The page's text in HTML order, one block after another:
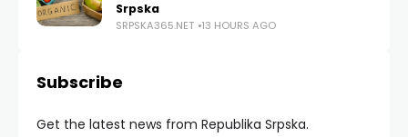
Srpska
SRPSKA365.NET 13 HOURS AGO
Subscribe
Get the latest news from Republika Srpska.